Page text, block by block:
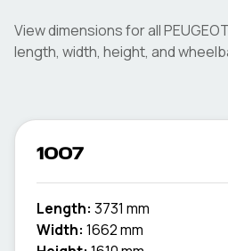
View dimensions for allPEUGEOT
length, width, height, and
1007
Length: 3731 mm
Width: 1662 mm